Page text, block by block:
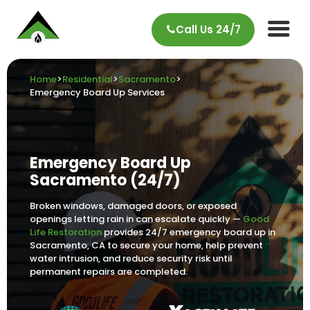
Call Us 24/7
Home>Residential>Sacramento>
Emergency Board Up Services
Emergency Board Up
Sacramento (24/7)
Broken windows, damaged doors, or exposed
openings letting rain in can escalate quickly —Good
Life Restoration provides 24/7 emergency board up in
Sacramento, CA to secure your home, help prevent
water intrusion, and reduce security risk until
permanent repairs are completed.